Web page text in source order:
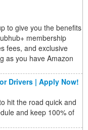
to give you the benefits
membership
fees, and exclusive
as you have Amazon
Drivers | Apply Now!
hit the road quick and
and keep 100% of